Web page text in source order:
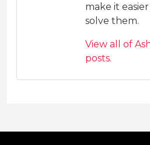
make it
solve them.
View all of
posts.